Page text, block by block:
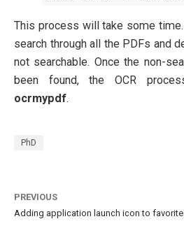
This process will take some
search through all the PDFs and
not searchable. Once the non-
been found, the OCR
ocrmypdf.
PhD
PREVIOUS
Adding application launch icon to